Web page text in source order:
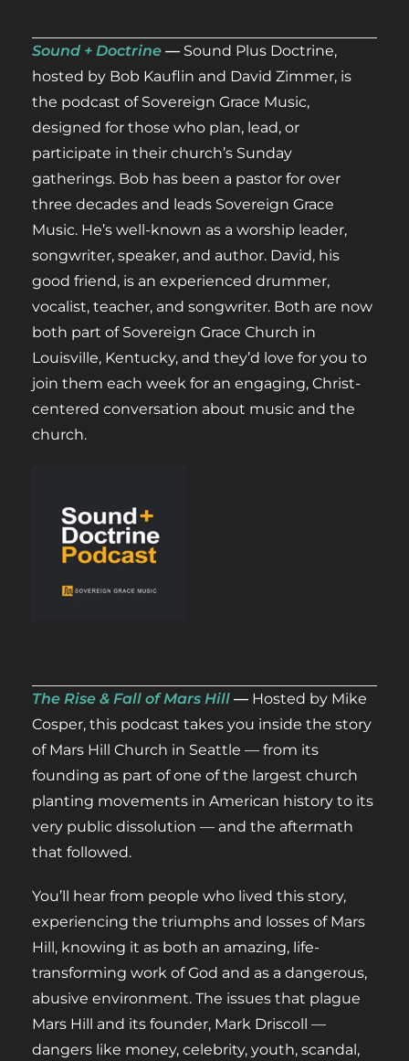
Sound + Doctrine — Sound Plus Doctrine,
hosted by Bob Kauflin and David Zimmer, is
the podcast of Sovereign Grace Music,
designed for those who plan, lead, or
participate in their church’s Sunday
gatherings. Bob has been a pastor for over
three decades and leads Sovereign Grace
Music. He’s well-known as a worship leader,
songwriter, speaker, and author. David, his
good friend, is an experienced drummer,
vocalist, teacher, and songwriter. Both are now
both part of Sovereign Grace Church in
Louisville, Kentucky, and they’d love for you to
join them each week for an engaging, Christ-
centered conversation about music and the
church.
The Rise & Fall of Mars Hill — Hosted by Mike
Cosper, this podcast takes you inside the story
of Mars Hill Church in Seattle — from its
founding as part of one of the largest church
planting movements in American history to its
very public dissolution — and the aftermath
that followed.
You’ll hear from people who lived this story,
experiencing the triumphs and losses of Mars
Hill, knowing it as both an amazing, life-
transforming work of God and as a dangerous,
abusive environment. The issues that plague
Mars Hill and its founder, Mark Driscoll —
dangers like money, celebrity, youth, scandal,